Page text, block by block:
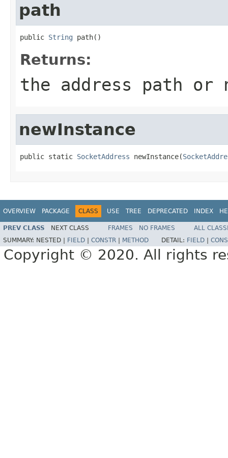
path
public String path()
Returns:
the address path or
newInstance
public static SocketAddress newInstance(
OVERVIEW PACKAGE CLASS USE TREE DEPRECATED INDEX
PREV CLASS NEXT CLASS FRAMES NO FRAMES
ALL
SUMMARY: NESTED | FIELD CONSTR METHOD DETAIL: FIELD
Copyright © 2020. All rights